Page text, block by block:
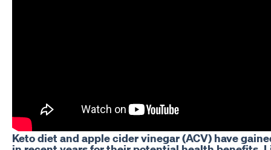
Keto diet and apple cider vinegar (ACV) have